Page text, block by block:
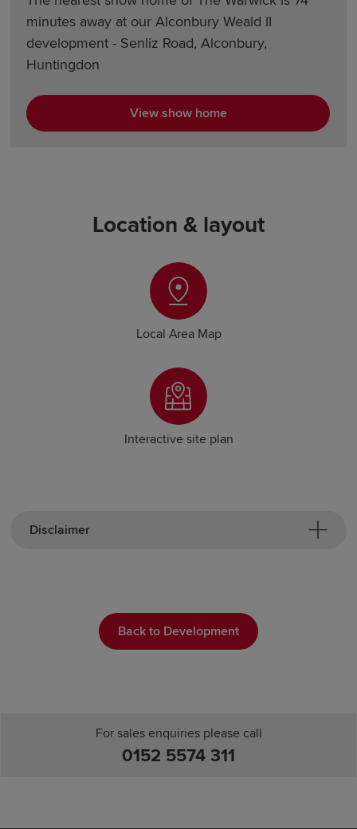
minutes away at our Alconbury Weald II
development - Senliz Road, Alconbury,
Huntingdon
View show home
Location & layout
Local Area Map
Interactive site plan
Disclaimer
Back to Development
For sales enquiries please call
0152 5574 311